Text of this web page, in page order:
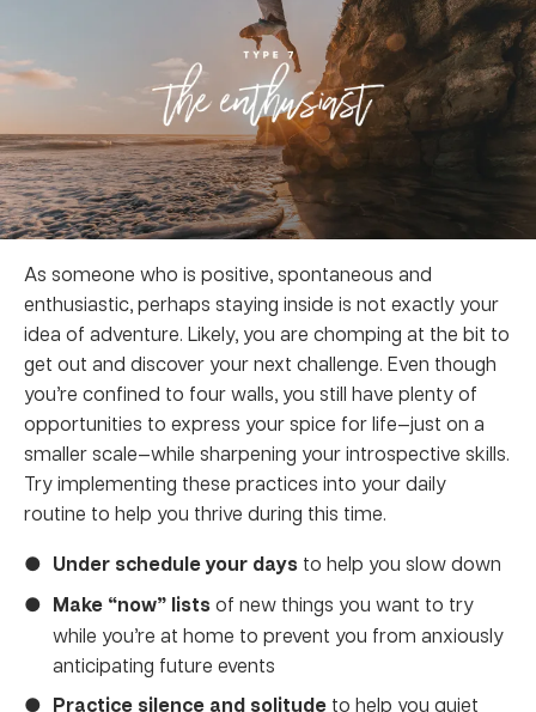
As someone who is positive, spontaneous and
enthusiastic, perhaps staying inside is not exactly your
idea of adventure. Likely, you are chomping at the bit to
get out and discover your next challenge. Even though
you’re confined to four walls, you still have plenty of
opportunities to express your spice for life—just on a
smaller scale—while sharpening your introspective skills.
Try implementing these practices into your daily
routine to help you thrive during this time.
Under schedule your days to help you slow down
Make “now” listsof new things you want to try
while you’re at home to prevent you from anxiously
anticipating future events
Practice silence and solitude to help you quiet